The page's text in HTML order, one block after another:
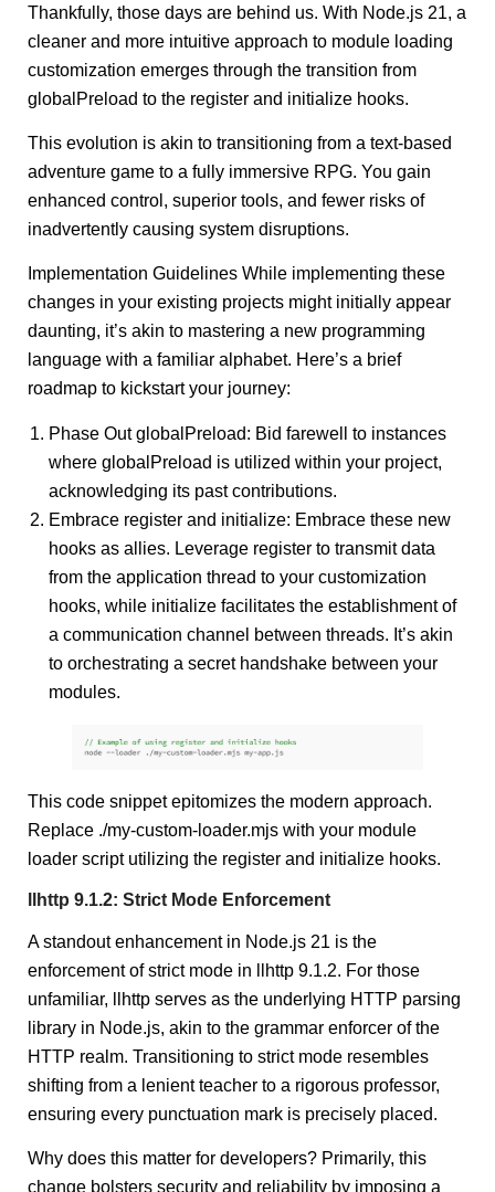
Thankfully, those days are behind us. With Node.js 21, a
cleaner and more intuitive approach to module loading
customization emerges through the transition from
globalPreload to the register and initialize hooks.
This evolution is akin to transitioning from a text-based
adventure game to a fully immersive RPG. You gain
enhanced control, superior tools, and fewer risks of
inadvertently causing system disruptions.
Implementation Guidelines While implementing these
changes in your existing projects might initially appear
daunting, it’s akin to mastering a new programming
language with a familiar alphabet. Here’s a brief
roadmap to kickstart your journey:
Phase Out globalPreload: Bid farewell to instances
where globalPreload is utilized within your project,
acknowledging its past contributions.
Embrace register and initialize: Embrace these new
hooks as allies. Leverage register to transmit data
from the application thread to your customization
hooks, while initialize facilitates the establishment of
a communication channel between threads. It’s akin
to orchestrating a secret handshake between your
modules.
This code snippet epitomizes the modern approach.
Replace ./my-custom-loader.mjs with your module
loader script utilizing the register and initialize hooks.
llhttp 9.1.2: Strict Mode Enforcement
A standout enhancement in Node.js 21 is the
enforcement of strict mode in llhttp 9.1.2. For those
unfamiliar, llhttp serves as the underlying HTTP parsing
library in Node.js, akin to the grammar enforcer of the
HTTP realm. Transitioning to strict mode resembles
shifting from a lenient teacher to a rigorous professor,
ensuring every punctuation mark is precisely placed.
Why does this matter for developers? Primarily, this
change bolsters security and reliability by imposing a